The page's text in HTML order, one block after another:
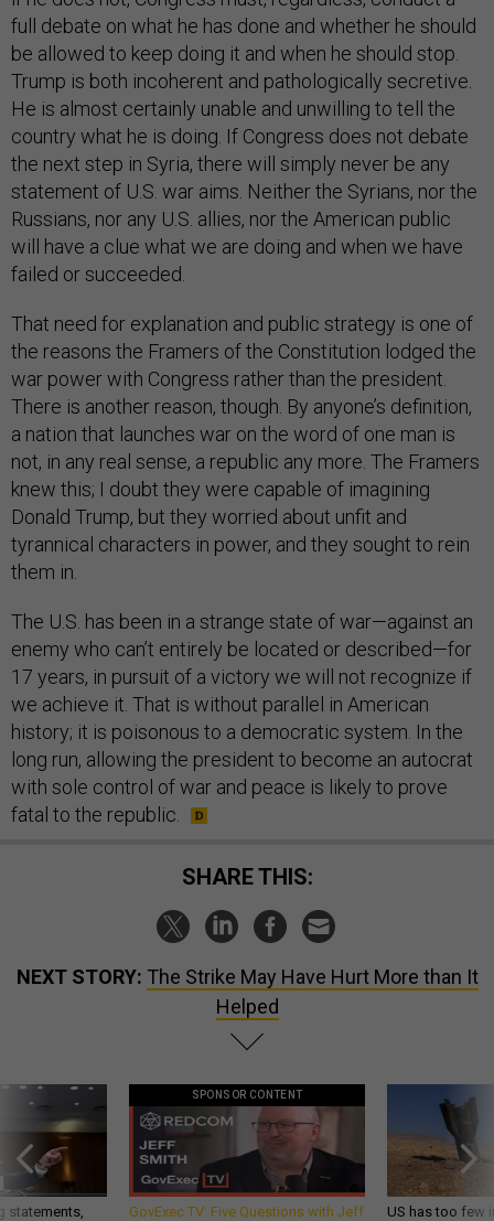
full debate on what he has done and whether he should
be allowed to keep doing it and when he should stop.
Trump is both incoherent and pathologically secretive.
He is almost certainly unable and unwilling to tell the
country what he is doing. If Congress does not debate
the next step in Syria, there will simply never be any
statement of U.S. war aims. Neither the Syrians, nor the
Russians, nor any U.S. allies, nor the American public
will have a clue what we are doing and when we have
failed or succeeded.
That need for explanation and public strategy is one of
the reasons the Framers of the Constitution lodged the
war power with Congress rather than the president.
There is another reason, though. By anyone’s definition,
a nation that launches war on the word of one man is
not, in any real sense, a republic any more. The Framers
knew this; I doubt they were capable of imagining
Donald Trump, but they worried about unfit and
tyrannical characters in power, and they sought to rein
them in.
The U.S. has been in a strange state of war—against an
enemy who can’t entirely be located or described—for
17 years, in pursuit of a victory we will not recognize if
we achieve it. That is without parallel in American
history; it is poisonous to a democratic system. In the
long run, allowing the president to become an autocrat
with sole control of war and peace is likely to prove
fatal to the republic.
SHARE THIS:
NEXT STORY: The Strike May Have Hurt More than It
Helped
statements,
SPONSOR CONTENT
GovExec TV: Five Questions with Jeff
US has too few